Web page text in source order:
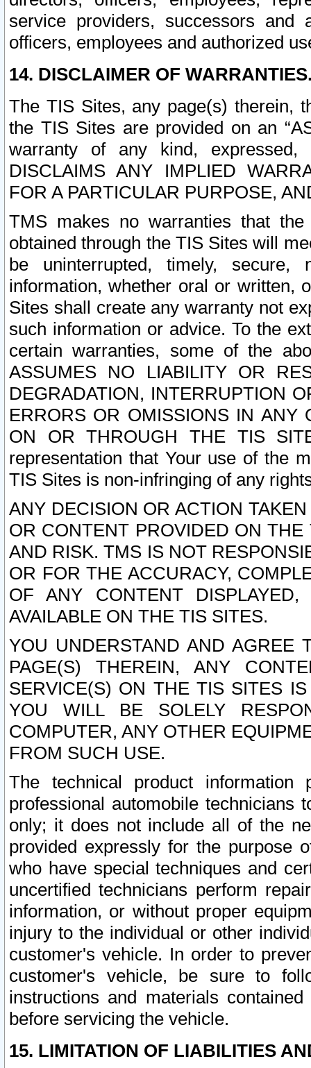
service providers, successors and
officers, employees and authorized
14. DISCLAIMER OF
The TIS Sites, any page(s) therein,
the TIS Sites are provided on an
warranty of any kind, expressed,
DISCLAIMS ANY IMPLIED
FOR A PARTICULAR PURPOSE,
TMS makes no warranties that
obtained through the TIS Sites will
be uninterrupted, timely,
information, whether oral or written,
Sites shall create any warranty not
such information or advice. To the
certain warranties, some of the
ASSUMES NO LIABILITY OR
DEGRADATION, INTERRUPTION
ERRORS OR OMISSIONS IN ANY
ON OR THROUGH THE TIS
representation that Your use of the
TIS Sites is non-infringing of any
ANY DECISION OR ACTION
OR CONTENT PROVIDED ON
AND RISK. TMS IS NOT
OR FOR THE ACCURACY,
OF ANY CONTENT
AVAILABLE ON THE TIS SITES.
YOU UNDERSTAND AND AGREE
PAGE(S) THEREIN, ANY
SERVICE(S) ON THE TIS SITES
YOU WILL BE SOLELY
COMPUTER, ANY OTHER
FROM SUCH USE.
The technical product
professional automobile
only; it does not include all of the
provided expressly for the purpose
who have special techniques and
uncertified technicians perform
information, or without proper
injury to the individual or other
customer's vehicle. In order to
customer's vehicle, be sure to
instructions and materials
before servicing the vehicle.
15. LIMITATION OF LIABILITIES